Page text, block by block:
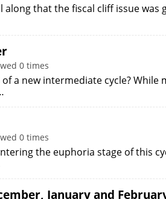
along that the fiscal cliff issue
0 times
a new intermediate cycle? While
0 times
the euphoria stage of this
January and